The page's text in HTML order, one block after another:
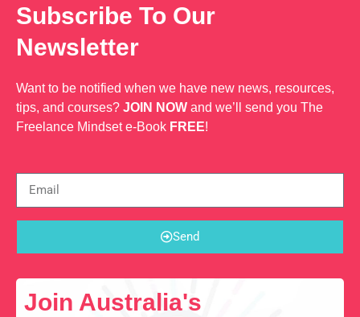
Subscribe To Our
Newsletter
Want to be notified when we have new news, resources,
tips, and courses? JOIN NOW and we’ll send you The
Freelance Mindset e-Book FREE!
Send
Join Australia's